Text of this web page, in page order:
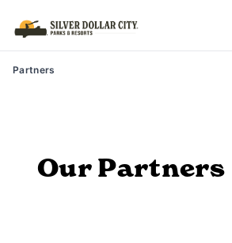
Partners
Our Partners